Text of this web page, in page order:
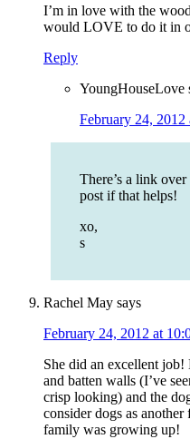
I’m in love with the
would LOVE to do it in
Reply
YoungHouseLove
February 24, 2012
There’s a link
post if that helps!
xo,
s
Rachel May says
February 24, 2012 at
She did an excellent
and batten walls (I’ve
crisp looking) and the
consider dogs as
family was growing up!